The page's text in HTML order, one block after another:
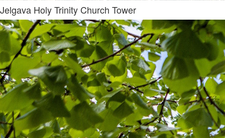
Jelgava Holy Trinity Church Tower